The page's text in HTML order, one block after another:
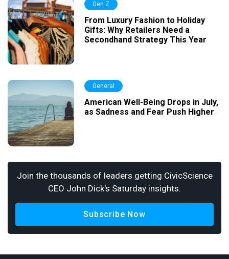
Gen Z
From Luxury Fashion to Holiday
Gifts: Why Retailers Need a
Secondhand Strategy This Year
General
American Well-Being Drops in July,
as Sadness and Fear Push Higher
Join the thousands of leaders getting CivicScience
CEO John Dick's Saturday insights.
Subscribe Now